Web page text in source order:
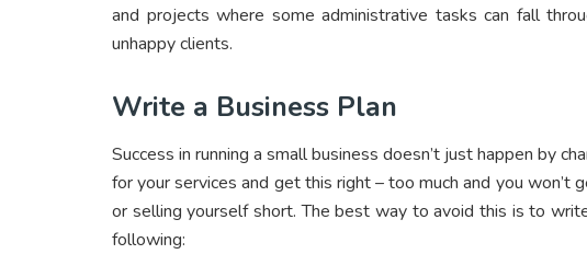
and projects where some administrative tasks can fall
unhappy clients.
Write a Business Plan
Success in running a small business doesn’t just happen by
for your services and get this right – too much and you won’t
or selling yourself short. The best way to avoid this is to
following: